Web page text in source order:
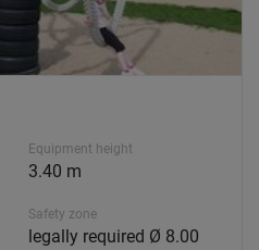
Equipment height
3.40 m
Safety zone
legally required Ø 8.00